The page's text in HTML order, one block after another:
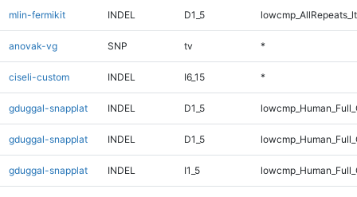
mlin-fermikit INDEL D1_5
anovak-vg SNP tv *
ciseli-custom INDEL I6_15 *
gduggal-snapplat INDEL D1_5
gduggal-snapplat INDEL D1_5
gduggal-snapplat INDEL I1_5